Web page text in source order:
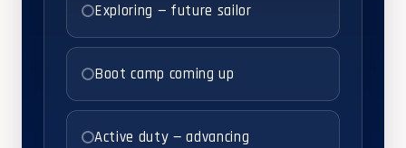
Exploring — future sailor
Boot camp coming up
Active duty — advancing